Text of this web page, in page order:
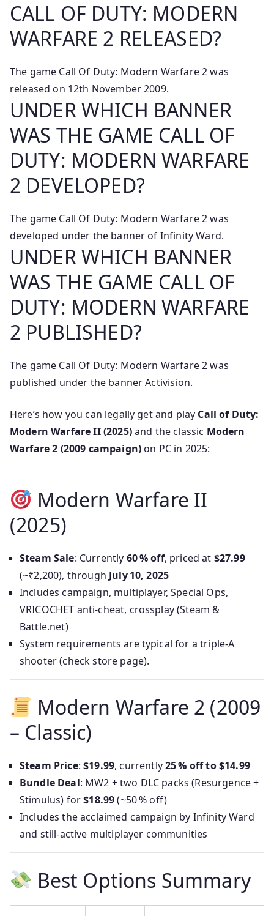
CALL OF DUTY: MODERN
WARFARE 2 RELEASED?
The game Call Of Duty: Modern Warfare 2 was
released on 12th November 2009.
UNDER WHICH BANNER
WAS THE GAME CALL OF
DUTY: MODERN WARFARE
2 DEVELOPED?
The game Call Of Duty: Modern Warfare 2 was
developed under the banner of Infinity Ward.
UNDER WHICH BANNER
WAS THE GAME CALL OF
DUTY: MODERN WARFARE
2 PUBLISHED?
The game Call Of Duty: Modern Warfare 2 was
published under the banner Activision.
Here’s how you can legally get and play Call of Duty:
Modern Warfare II (2025)and the classic Modern
Warfare 2 (2009 campaign) on PC in 2025:
Modern Warfare II
(2025)
Steam Sale: Currently 60 % off, priced at $27.99
(~₹2,200), through July 10, 2025
Includes campaign, multiplayer, Special Ops,
VRICOCHET anti-cheat, crossplay (Steam &
Battle.net)
System requirements are typical for a triple-A
shooter (check store page).
Modern Warfare 2 (2009
– Classic)
Steam Price:$19.99, currently25 % off to $14.99
Bundle Deal: MW2 + two DLC packs (Resurgence +
Stimulus) for$18.99(~50 % off)
Includes the acclaimed campaign by Infinity Ward
and still-active multiplayer communities
Best Options Summary